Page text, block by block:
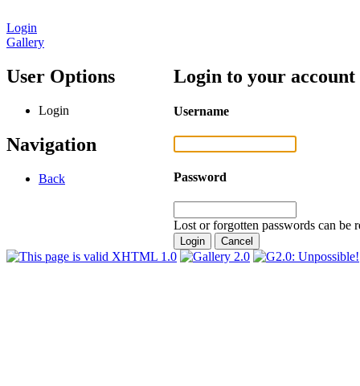
Login
Gallery
User Options
Login
Navigation
Back
Login to your account
Username
Password
Lost or forgotten passwords can be